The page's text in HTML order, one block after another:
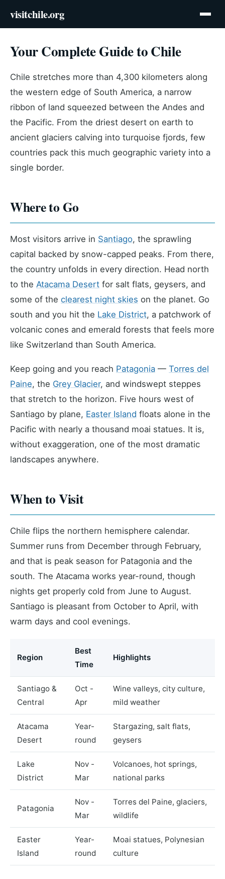
visitchile.org
Your Complete Guide to Chile
Chile stretches more than 4,300 kilometers along
the western edge of South America, a narrow
ribbon of land squeezed between the Andes and
the Pacific. From the driest desert on earth to
ancient glaciers calving into turquoise fjords, few
countries pack this much geographic variety into a
single border.
Where to Go
Most visitors arrive in Santiago, the sprawling
capital backed by snow-capped peaks. From there,
the country unfolds in every direction. Head north
to the Atacama Desert for salt flats, geysers, and
some of the clearest night skies on the planet. Go
south and you hit the Lake District, a patchwork of
volcanic cones and emerald forests that feels more
like Switzerland than South America.
Keep going and you reach Patagonia — Torres del
Paine, the Grey Glacier, and windswept steppes
that stretch to the horizon. Five hours west of
Santiago by plane, Easter Island floats alone in the
Pacific with nearly a thousand moai statues. It is,
without exaggeration, one of the most dramatic
landscapes anywhere.
When to Visit
Chile flips the northern hemisphere calendar.
Summer runs from December through February,
and that is peak season for Patagonia and the
south. The Atacama works year-round, though
nights get properly cold from June to August.
Santiago is pleasant from October to April, with
warm days and cool evenings.
Region
Best
Time
Highlights
Santiago &
Central
Oct -
Apr
Wine valleys, city culture,
mild weather
Atacama
Desert
Year-
round
Stargazing, salt flats,
geysers
Lake
District
Nov -
Mar
Volcanoes, hot springs,
national parks
Patagonia
Nov -
Mar
Torres del Paine, glaciers,
wildlife
Easter
Island
Year-
round
Moai statues, Polynesian
culture